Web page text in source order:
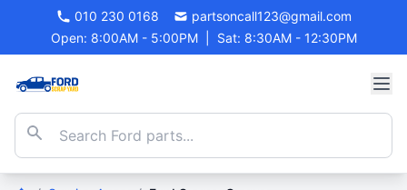
010 230 0168
partsoncall123@gmail.com
Open: 8:00AM - 5:00PM
Sat: 8:30AM - 12:30PM